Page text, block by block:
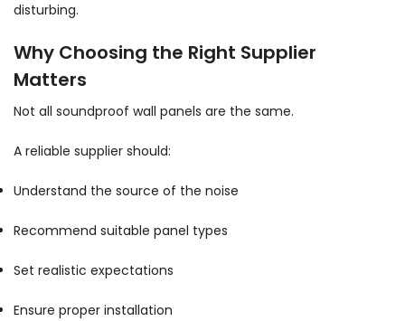
disturbing.
Why Choosing the Right Supplier
Matters
Not all soundproof wall panels are the same.
A reliable supplier should:
Understand the source of the noise
Recommend suitable panel types
Set realistic expectations
Ensure proper installation